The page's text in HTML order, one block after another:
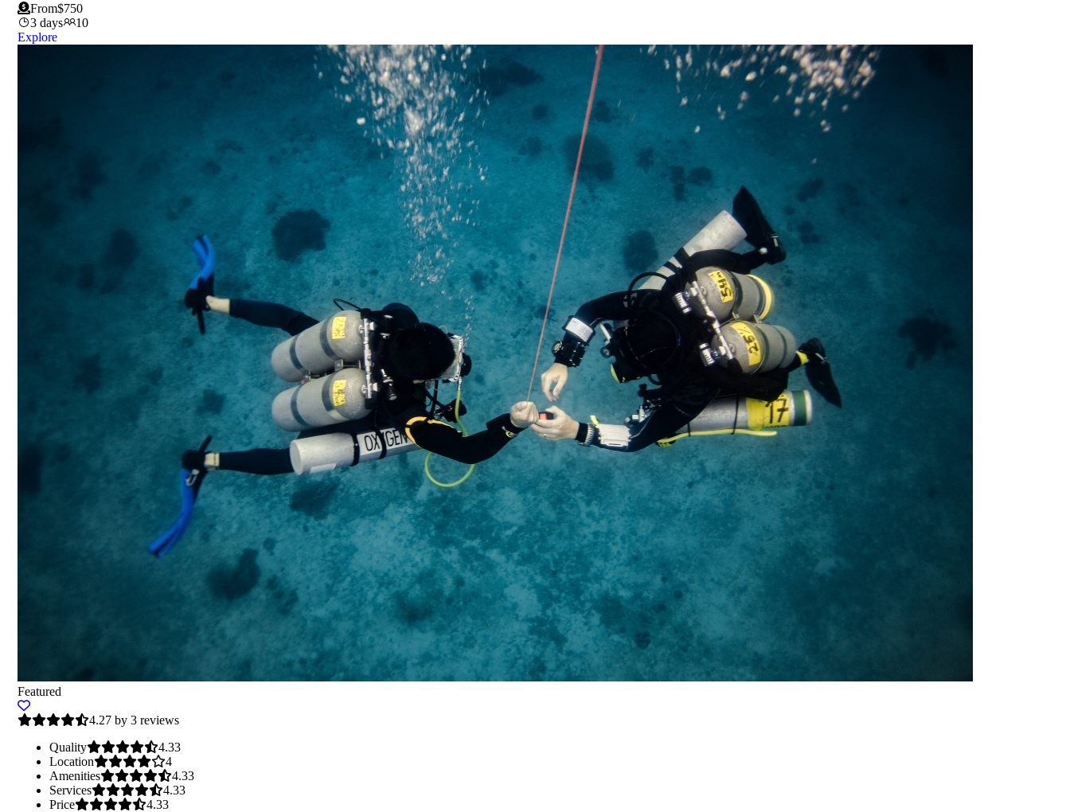
From$750
3 days
10
Explore
Featured
4.27 by 3 reviews
Quality
4.33
Location
4
Amenities
4.33
Services
4.33
Price
4.33